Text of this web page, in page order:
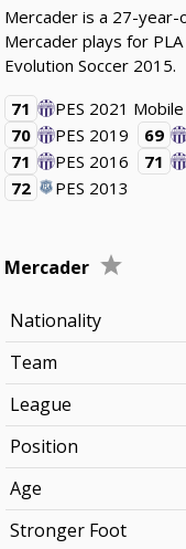
Mercader is a 27-year-
Mercader plays for
Evolution Soccer 2015.
71
PES 2021 Mobile
70
PES 2019 69
71
PES 2016 71
72
PES 2013
Mercader
Nationality
Team
League
Position
Age
Stronger Foot